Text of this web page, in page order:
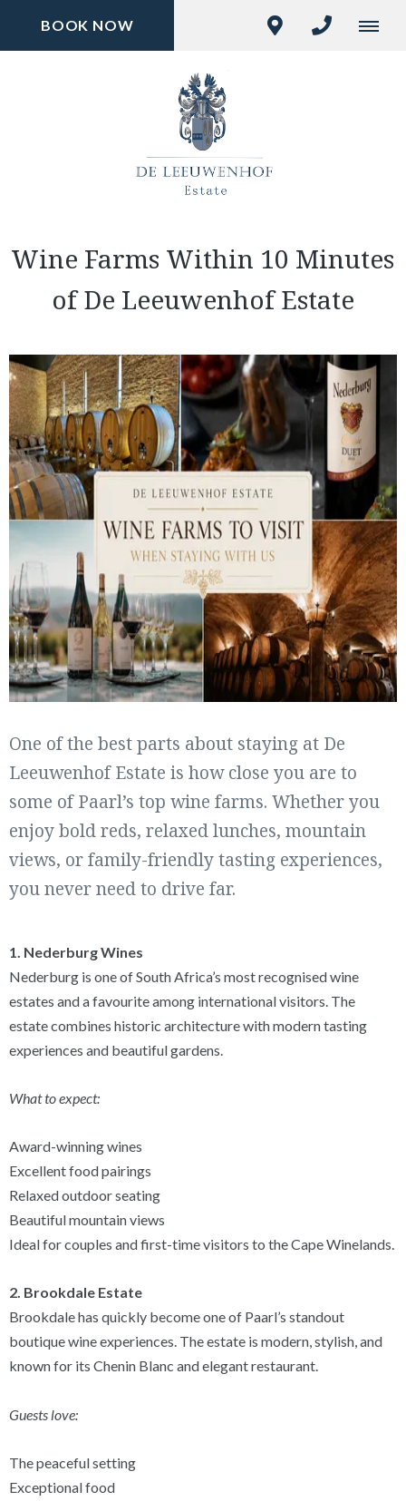
BOOK NOW
Wine Farms Within 10 Minutes
of De Leeuwenhof Estate
One of the best parts about staying at De
Leeuwenhof Estate is how close you are to
some of Paarl’s top wine farms. Whether you
enjoy bold reds, relaxed lunches, mountain
views, or family-friendly tasting experiences,
you never need to drive far.
1. Nederburg Wines
Nederburg is one of South Africa’s most recognised wine
estates and a favourite among international visitors. The
estate combines historic architecture with modern tasting
experiences and beautiful gardens.
What to expect:
Award-winning wines
Excellent food pairings
Relaxed outdoor seating
Beautiful mountain views
Ideal for couples and first-time visitors to the Cape Winelands.
2. Brookdale Estate
Brookdale has quickly become one of Paarl’s standout
boutique wine experiences. The estate is modern, stylish, and
known for its Chenin Blanc and elegant restaurant.
Guests love:
The peaceful setting
Exceptional food